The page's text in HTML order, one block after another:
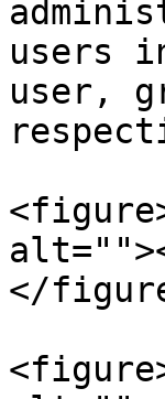
users
user,
</